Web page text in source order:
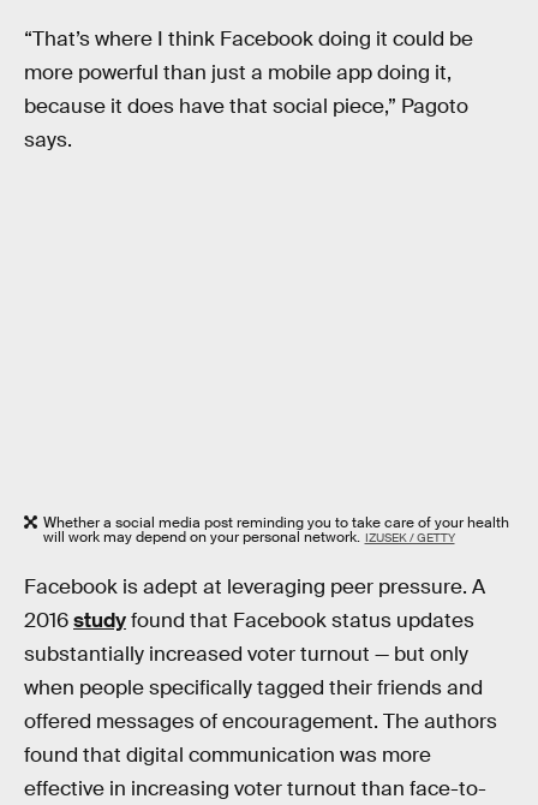
“That’s where I think Facebook doing it could be
more powerful than just a mobile app doing it,
because it does have that social piece,” Pagoto
says.
Whether a social media post reminding you to take care of your health
will work may depend on your personal network. IZUSEK / GETTY
Facebook is adept at leveraging peer pressure. A
2016studyfound that Facebook status updates
substantially increased voter turnout — but only
when people specifically tagged their friends and
offered messages of encouragement. The authors
found that digital communication was more
effective in increasing voter turnout than face-to-